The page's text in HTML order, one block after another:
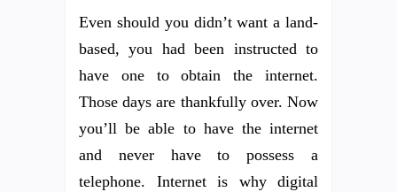
Even should you didn’t want a land-
based, you had been instructed to
have one to obtain the internet.
Those days are thankfully over. Now
you’ll be able to have the internet
and never have to possess a
telephone. Internet is why digital